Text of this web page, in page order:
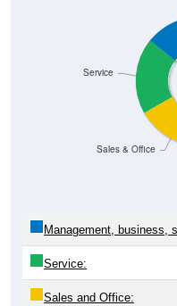
Sales & Office
Service
Management, business,
Service:
Sales and Office: